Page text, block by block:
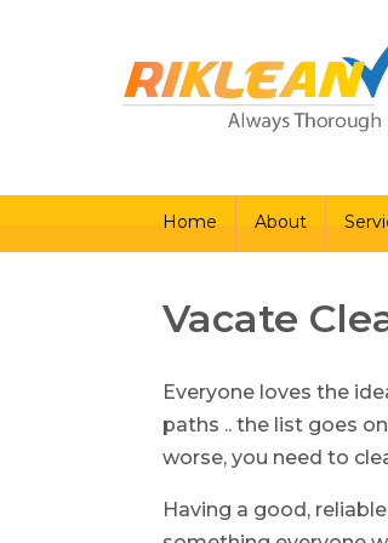
Home
Home About
Vacate
Everyone loves the
paths .. the list goes
worse, you need to
Having a good,